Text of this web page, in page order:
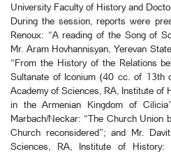
University Faculty of History and
During the session, reports were
Renoux: “A reading of the Song of
Mr. Aram Hovhannisyan, Yerevan
“From the History of the Relations
Sultanate of Iconium (40 cc. of 13th
Academy of Sciences, RA, Institute of
in the Armenian Kingdom of
Marbach/Neckar: “The Church Union
Church reconsidered”; and Mr.
Sciences, RA, Institute of